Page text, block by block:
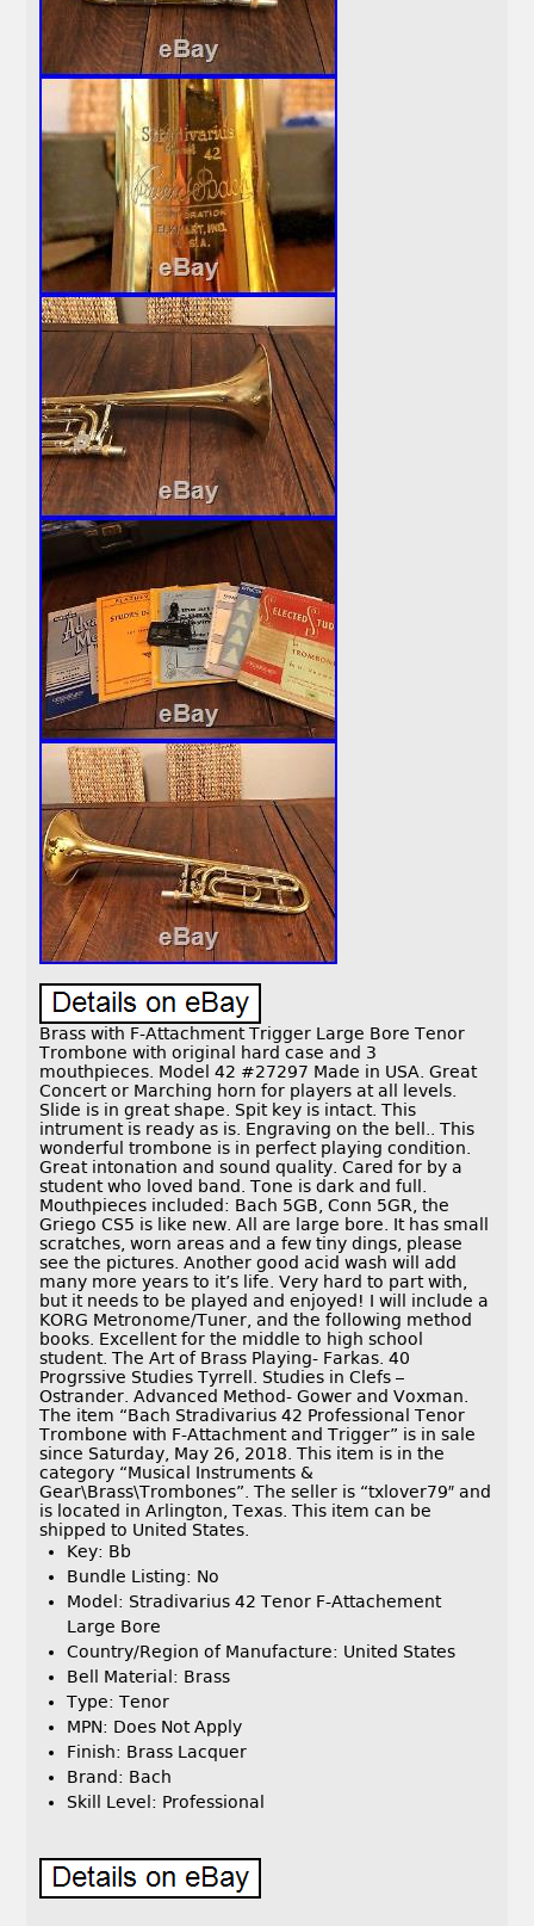
Brass with F-Attachment Trigger Large Bore Tenor
Trombone with original hard case and 3
mouthpieces. Model 42 #27297 Made in USA. Great
Concert or Marching horn for players at all levels.
Slide is in great shape. Spit key is intact. This
intrument is ready as is. Engraving on the bell.. This
wonderful trombone is in perfect playing condition.
Great intonation and sound quality. Cared for by a
student who loved band. Tone is dark and full.
Mouthpieces included: Bach 5GB, Conn 5GR, the
Griego CS5 is like new. All are large bore. It has small
scratches, worn areas and a few tiny dings, please
see the pictures. Another good acid wash will add
many more years to it’s life. Very hard to part with,
but it needs to be played and enjoyed! I will include a
KORG Metronome/Tuner, and the following method
books. Excellent for the middle to high school
student. The Art of Brass Playing- Farkas. 40
Progrssive Studies Tyrrell. Studies in Clefs –
Ostrander. Advanced Method- Gower and Voxman.
The item “Bach Stradivarius 42 Professional Tenor
Trombone with F-Attachment and Trigger” is in sale
since Saturday, May 26, 2018. This item is in the
category “Musical Instruments &
Gear\Brass\Trombones”. The seller is “txlover79″ and
is located in Arlington, Texas. This item can be
shipped to United States.
Key: Bb
Bundle Listing: No
Model: Stradivarius 42 Tenor F-Attachement
Large Bore
Country/Region of Manufacture: United States
Bell Material: Brass
Type: Tenor
MPN: Does Not Apply
Finish: Brass Lacquer
Brand: Bach
Skill Level: Professional